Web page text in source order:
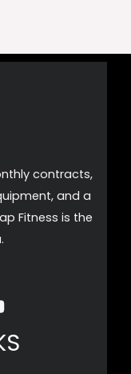
contracts,
and a
Fitness is the